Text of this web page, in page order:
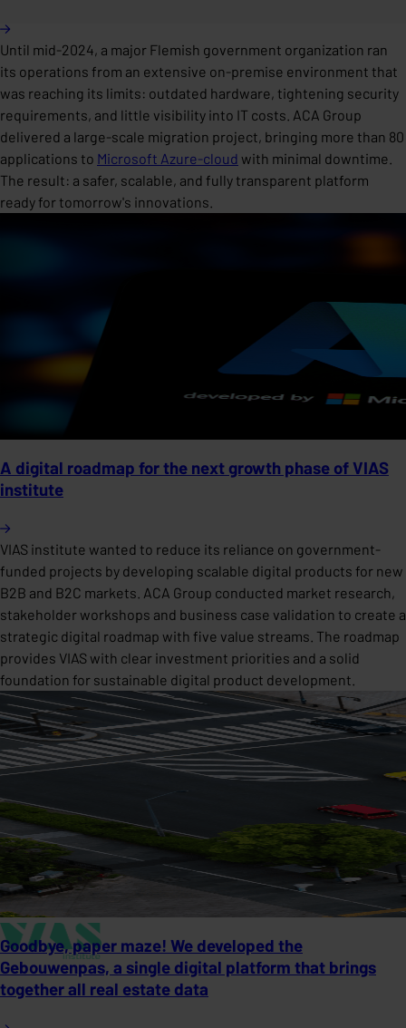
Until mid-2024, a major Flemish government organization ran
its operations from an extensive on-premise environment that
was reaching its limits: outdated hardware, tightening security
requirements, and little visibility into IT costs. ACA Group
delivered a large-scale migration project, bringing more than 80
applications to Microsoft Azure-cloud with minimal downtime.
The result: a safer, scalable, and fully transparent platform
ready for tomorrow's innovations.
A digital roadmap for the next growth phase of VIAS
institute
VIAS institute wanted to reduce its reliance on government-
funded projects by developing scalable digital products for new
B2B and B2C markets. ACA Group conducted market research,
stakeholder workshops and business case validation to create a
strategic digital roadmap with five value streams. The roadmap
provides VIAS with clear investment priorities and a solid
foundation for sustainable digital product development.
Goodbye, paper maze! We developed the
Gebouwenpas, a single digital platform that brings
together all real estate data